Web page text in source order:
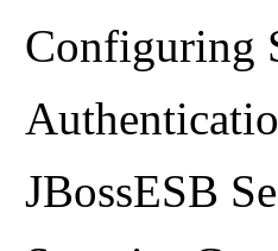
Configuring
JBossESB